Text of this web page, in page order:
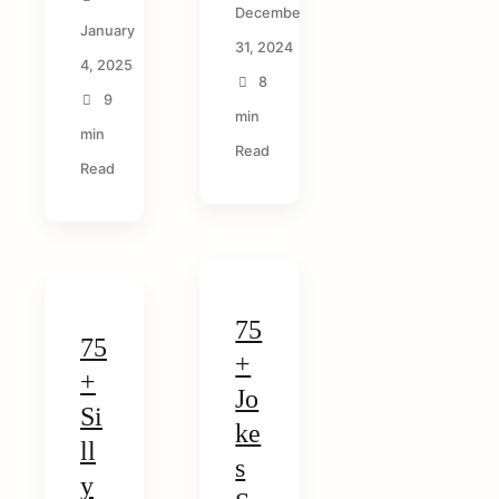
January
4, 2025
9
min
Read
75
+
Si
ll
y
December
31, 2024
8
min
Read
75
+
Jo
ke
s